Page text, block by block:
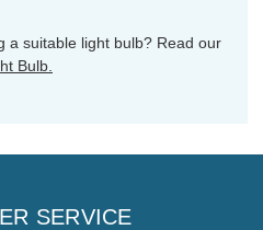
a suitable light bulb? Read our
Bulb.
SERVICE